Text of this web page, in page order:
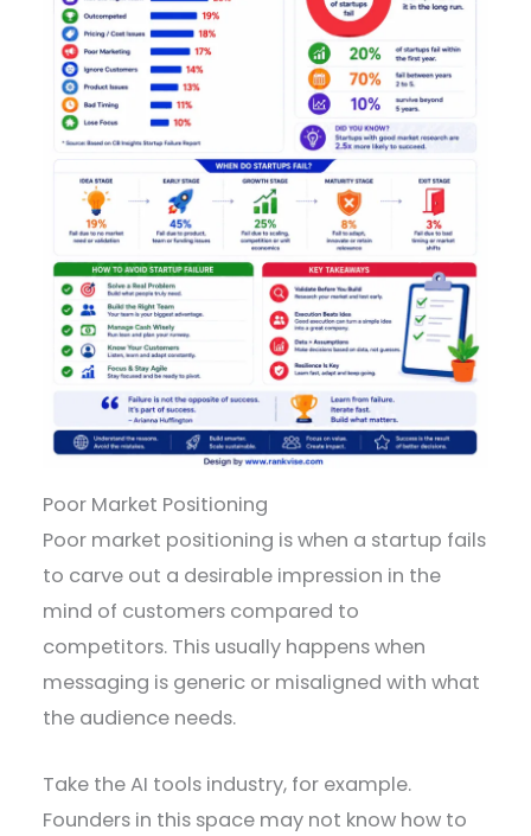
Poor Market Positioning
Poor market positioning is when a startup fails
to carve out a desirable impression in the
mind of customers compared to
competitors. This usually happens when
messaging is generic or misaligned with what
the audience needs.
Take the AI tools industry, for example.
Founders in this space may not know how to